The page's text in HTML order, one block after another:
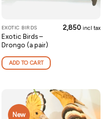
EXOTIC BIRDS
Exotic Birds –
Drongo (a pair)
2,850 incl tax
ADD TO CART
New